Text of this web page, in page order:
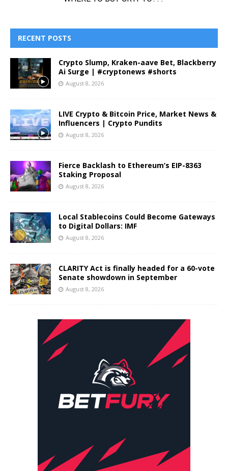
RECENT POSTS
Crypto Slump, Kraken-aave Bet, Blackberry
Ai Surge | #cryptonews #shorts
August 8, 2026
LIVE Crypto & Bitcoin Price, Market News &
Influencers | Crypto Pundits
August 8, 2026
Fierce Backlash to Ethereum’s EIP-8363
Staking Proposal
August 8, 2026
Local Stablecoins Could Become Gateways
to Digital Dollars: IMF
August 8, 2026
CLARITY Act is finally headed for a 60-vote
Senate showdown in September
August 8, 2026